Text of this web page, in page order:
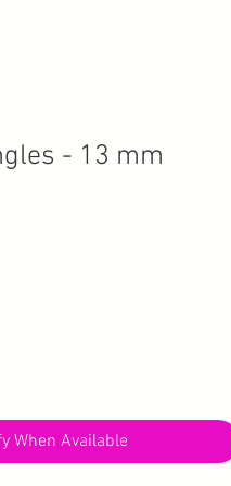
- 13 mm
When Available